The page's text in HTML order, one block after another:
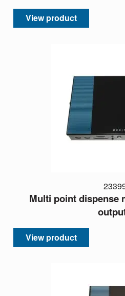
View product
Multi point dispense
View product